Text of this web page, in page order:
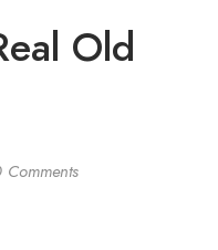
Old
Comments